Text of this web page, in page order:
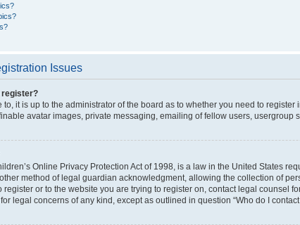
Issues
register?
to, it is up to the administrator of the board as to whether you need to
avatar images, private messaging, emailing of fellow users, usergroup
Online Privacy Protection Act of 1998, is a law in the United States
method of legal guardian acknowledgment, allowing the collection of
register or to the website you are trying to register on, contact legal
legal concerns of any kind, except as outlined in question “Who do I